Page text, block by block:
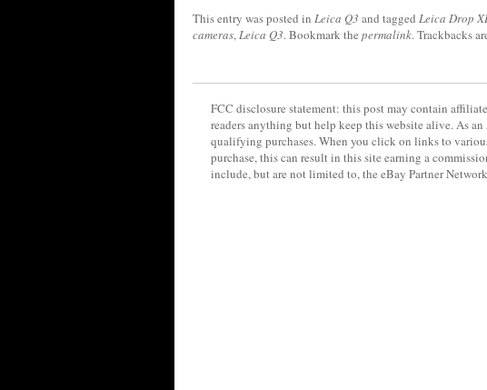
This entry was posted in Leica Q3 and tagged Leica Drop
cameras,Leica Q3. Bookmark the permalink. Trackbacks
FCC disclosure statement: this post may contain
readers anything but help keep this website alive. As
qualifying purchases. When you click on links to
purchase, this can result in this site earning a
include, but are not limited to, the eBay Partner